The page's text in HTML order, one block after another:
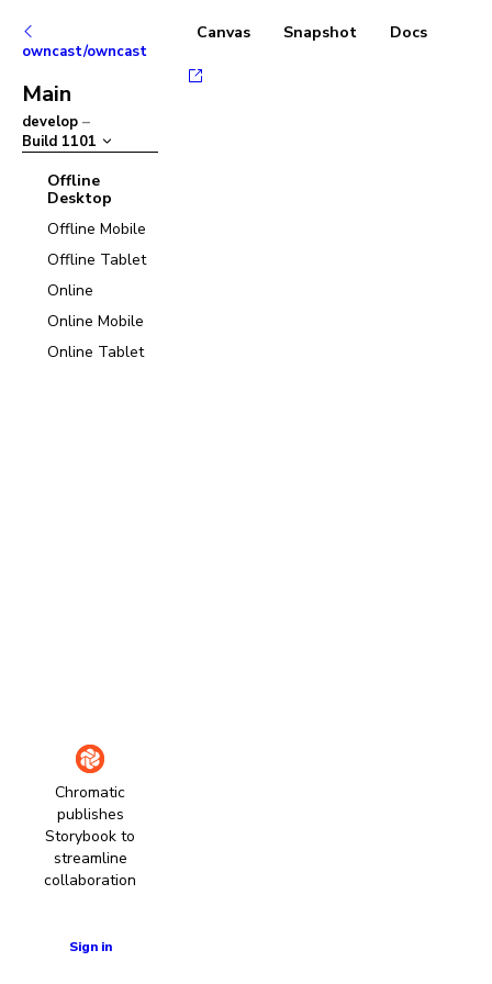
owncast/owncast
Main
develop –
Build 1101
Offline
Desktop
Offline Mobile
Offline Tablet
Online
Online Mobile
Online Tablet
Chromatic
publishes
Storybook to
streamline
collaboration
Sign in
Canvas Snapshot Docs